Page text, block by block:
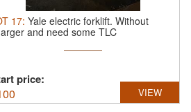
17: Yale electric forklift. Without
and need some TLC
price:
VIEW